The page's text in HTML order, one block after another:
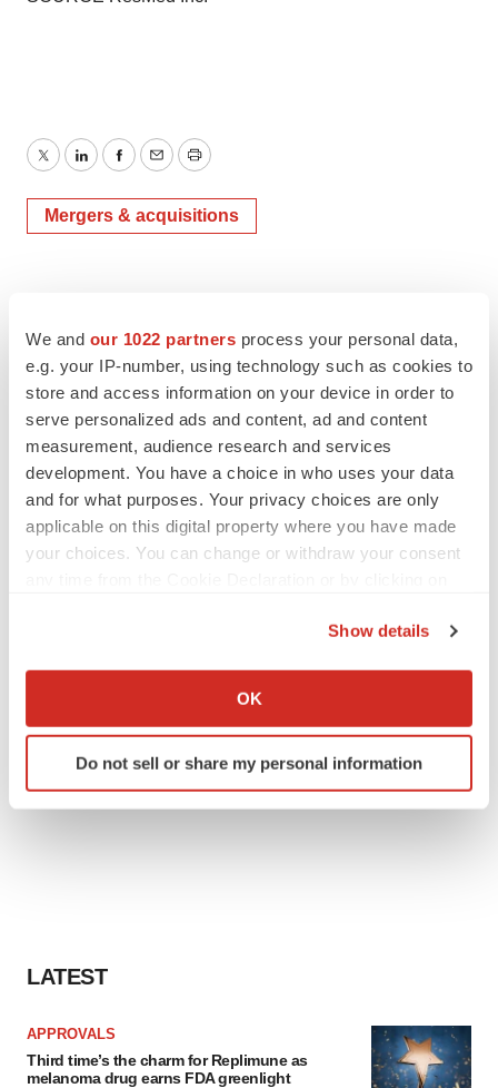
We and our 1022 partners process your personal data,
e.g. your IP-number, using technology such as cookies to
store and access information on your device in order to
serve personalized ads and content, ad and content
measurement, audience research and services
development. You have a choice in who uses your data
and for what purposes. Your privacy choices are only
applicable on this digital property where you have made
your choices. You can change or withdraw your consent
Collect information about your geographical location
Identify your device by actively scanning it for
specific characteristics (fingerprinting)
Policy.
Show details
OK
Do not sell or share my personal information
TwitterLinkedInFacebook
EmailPrint
Mergers & acquisitions
LATEST
APPROVALS
Third time’s the charm for Replimune as
melanoma drug earns FDA greenlight